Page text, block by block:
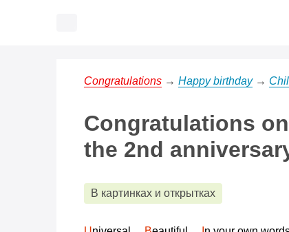
Congratulations → Happy birthday→
Congratulations
the 2nd
В картинках и открытках